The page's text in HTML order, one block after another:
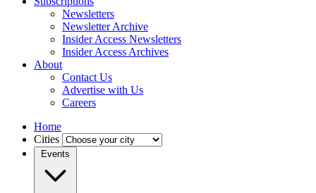
Newsletters
Newsletter Archive
Insider Access Newsletters
Insider Access Archives
About
Contact Us
Advertise with Us
Careers
Home
Cities
Events